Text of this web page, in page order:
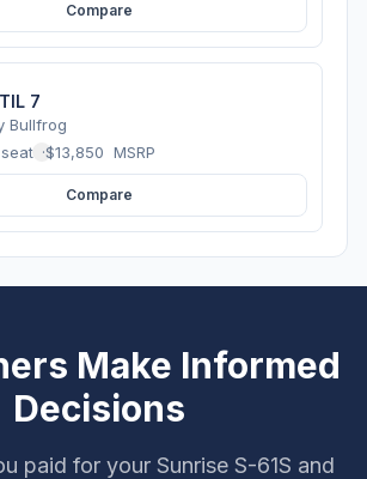
Compare
7
Bullfrog
·$13,850 MSRP
Compare
Make Informed
Decisions
paid for your Sunrise S-61S and